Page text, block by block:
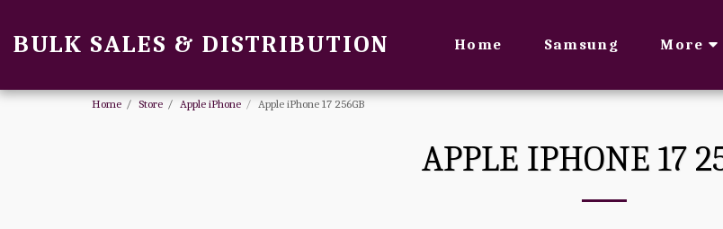
BULK SALES & DISTRIBUTION Home Samsung More
Home Store Apple iPhone Apple iPhone 17 256GB
APPLE IPHONE 17